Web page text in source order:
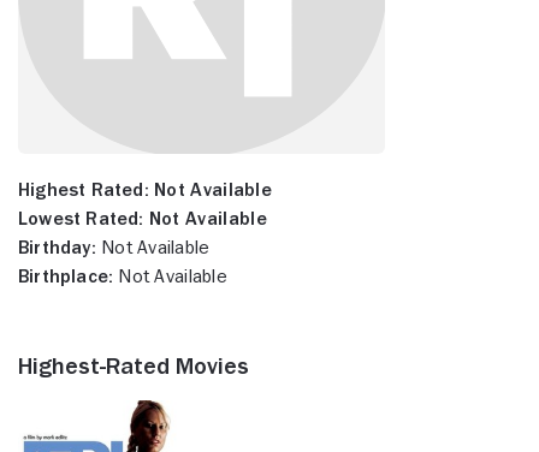
Highest Rated: Not Available
Lowest Rated: Not Available
Birthday: Not Available
Birthplace: Not Available
Highest-Rated Movies